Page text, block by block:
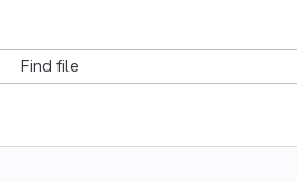
Find file